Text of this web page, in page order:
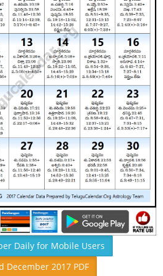
Daily for Mobile Users
December 2017 PDF